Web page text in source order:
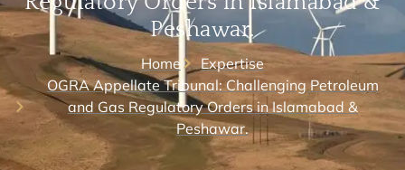
Peshawar.
Home
Expertise
OGRA Appellate Tribunal: Challenging Petroleum
and Gas Regulatory Orders in Islamabad &
Peshawar.